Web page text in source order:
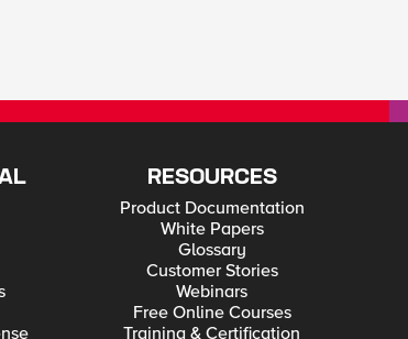
RESOURCES
Product Documentation
White Papers
Glossary
Customer Stories
Webinars
Free Online Courses
Training & Certification